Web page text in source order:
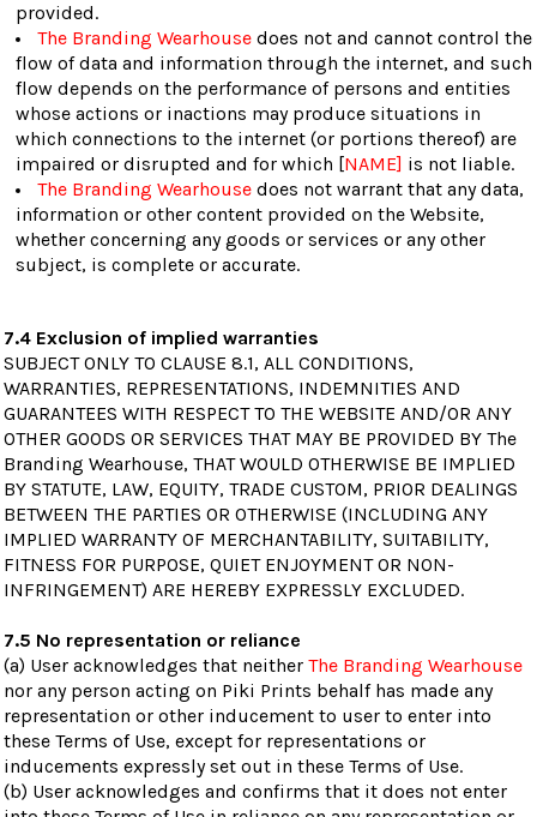
provided.
The Branding Wearhouse does not and cannot control the
flow of data and information through the internet, and such
flow depends on the performance of persons and entities
whose actions or inactions may produce situations in
which connections to the internet (or portions thereof) are
impaired or disrupted and for which [NAME] is not liable.
The Branding Wearhouse does not warrant that any data,
information or other content provided on the Website,
whether concerning any goods or services or any other
subject, is complete or accurate.
7.4 Exclusion of implied warranties
SUBJECT ONLY TO CLAUSE 8.1, ALL CONDITIONS,
WARRANTIES, REPRESENTATIONS, INDEMNITIES AND
GUARANTEES WITH RESPECT TO THE WEBSITE AND/OR ANY
OTHER GOODS OR SERVICES THAT MAY BE PROVIDED BY The
Branding Wearhouse, THAT WOULD OTHERWISE BE IMPLIED
BY STATUTE, LAW, EQUITY, TRADE CUSTOM, PRIOR DEALINGS
BETWEEN THE PARTIES OR OTHERWISE (INCLUDING ANY
IMPLIED WARRANTY OF MERCHANTABILITY, SUITABILITY,
FITNESS FOR PURPOSE, QUIET ENJOYMENT OR NON-
INFRINGEMENT) ARE HEREBY EXPRESSLY EXCLUDED.
7.5 No representation or reliance
(a) User acknowledges that neither The Branding Wearhouse
nor any person acting on Piki Prints behalf has made any
representation or other inducement to user to enter into
these Terms of Use, except for representations or
inducements expressly set out in these Terms of Use.
(b) User acknowledges and confirms that it does not enter